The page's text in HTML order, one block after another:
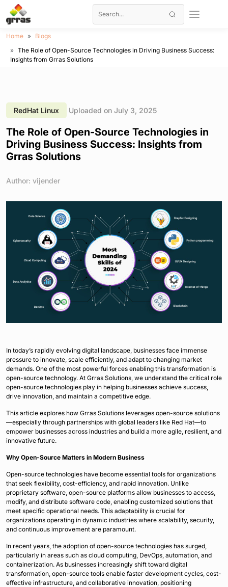
Home
Blogs
The Role of Open-Source Technologies in Driving Business Success:
Insights from Grras Solutions
RedHat Linux Uploaded on July 3, 2025
The Role of Open-Source Technologies in
Driving Business Success: Insights from
Grras Solutions
Author: vijender
In today’s rapidly evolving digital landscape, businesses face immense
pressure to innovate, scale efficiently, and adapt to changing market
demands. One of the most powerful forces enabling this transformation is
open-source technology. At Grras Solutions, we understand the critical role
open-source technologies play in helping businesses achieve success,
drive innovation, and maintain a competitive edge.
This article explores how Grras Solutions leverages open-source solutions
—especially through partnerships with global leaders like Red Hat—to
empower businesses across industries and build a more agile, resilient, and
innovative future.
Why Open-Source Matters in Modern Business
Open-source technologies have become essential tools for organizations
that seek flexibility, cost-efficiency, and rapid innovation. Unlike
proprietary software, open-source platforms allow businesses to access,
modify, and distribute software code, enabling customized solutions that
meet specific operational needs. This adaptability is crucial for
organizations operating in dynamic industries where scalability, security,
and continuous improvement are paramount.
In recent years, the adoption of open-source technologies has surged,
particularly in areas such as cloud computing, DevOps, automation, and
containerization. As businesses increasingly shift toward digital
transformation, open-source tools enable faster development cycles, cost-
effective infrastructure, and collaborative innovation, positioning